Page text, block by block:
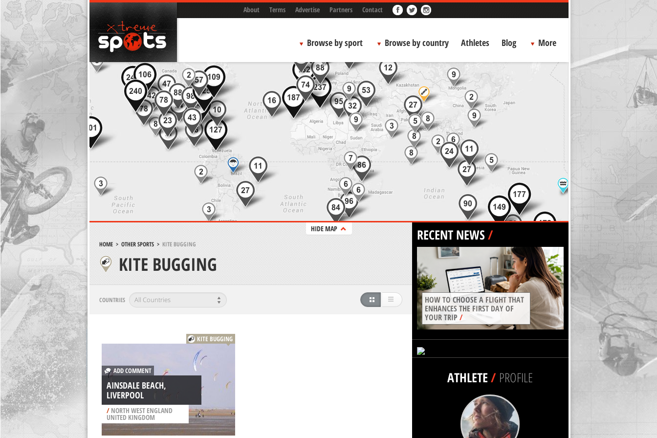
About Terms Advertise Partners Contact
Browse by sport Browse by country Athletes Blog More
HIDE MAP
HOME> OTHER SPORTS> KITE BUGGING
KITE BUGGING
COUNTRIES
KITE BUGGING
ADD COMMENT
AINSDALE BEACH,
LIVERPOOL
/NORTH WEST ENGLAND
UNITED KINGDOM
RECENT NEWS/
HOW TO CHOOSE A FLIGHT THAT
ENHANCES THE FIRST DAY OF
YOUR TRIP/
ATHLETE/ PROFILE